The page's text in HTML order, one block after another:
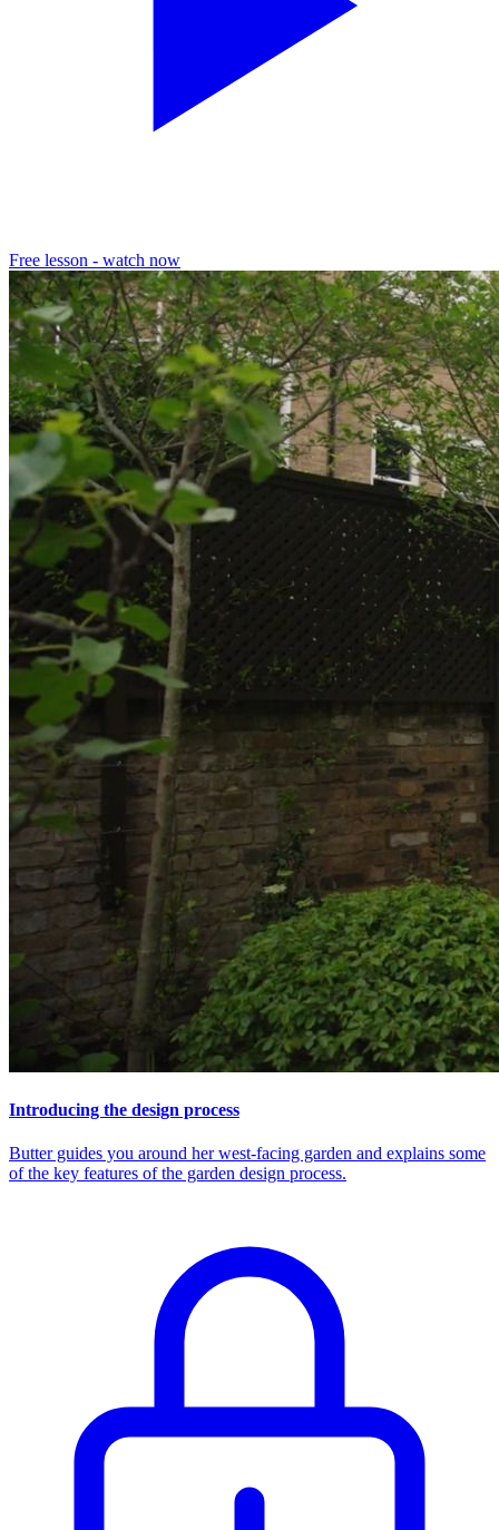
Free lesson - watch now
Introducing the design process
Butter guides you around her west-facing garden and explains some
of the key features of the garden design process.